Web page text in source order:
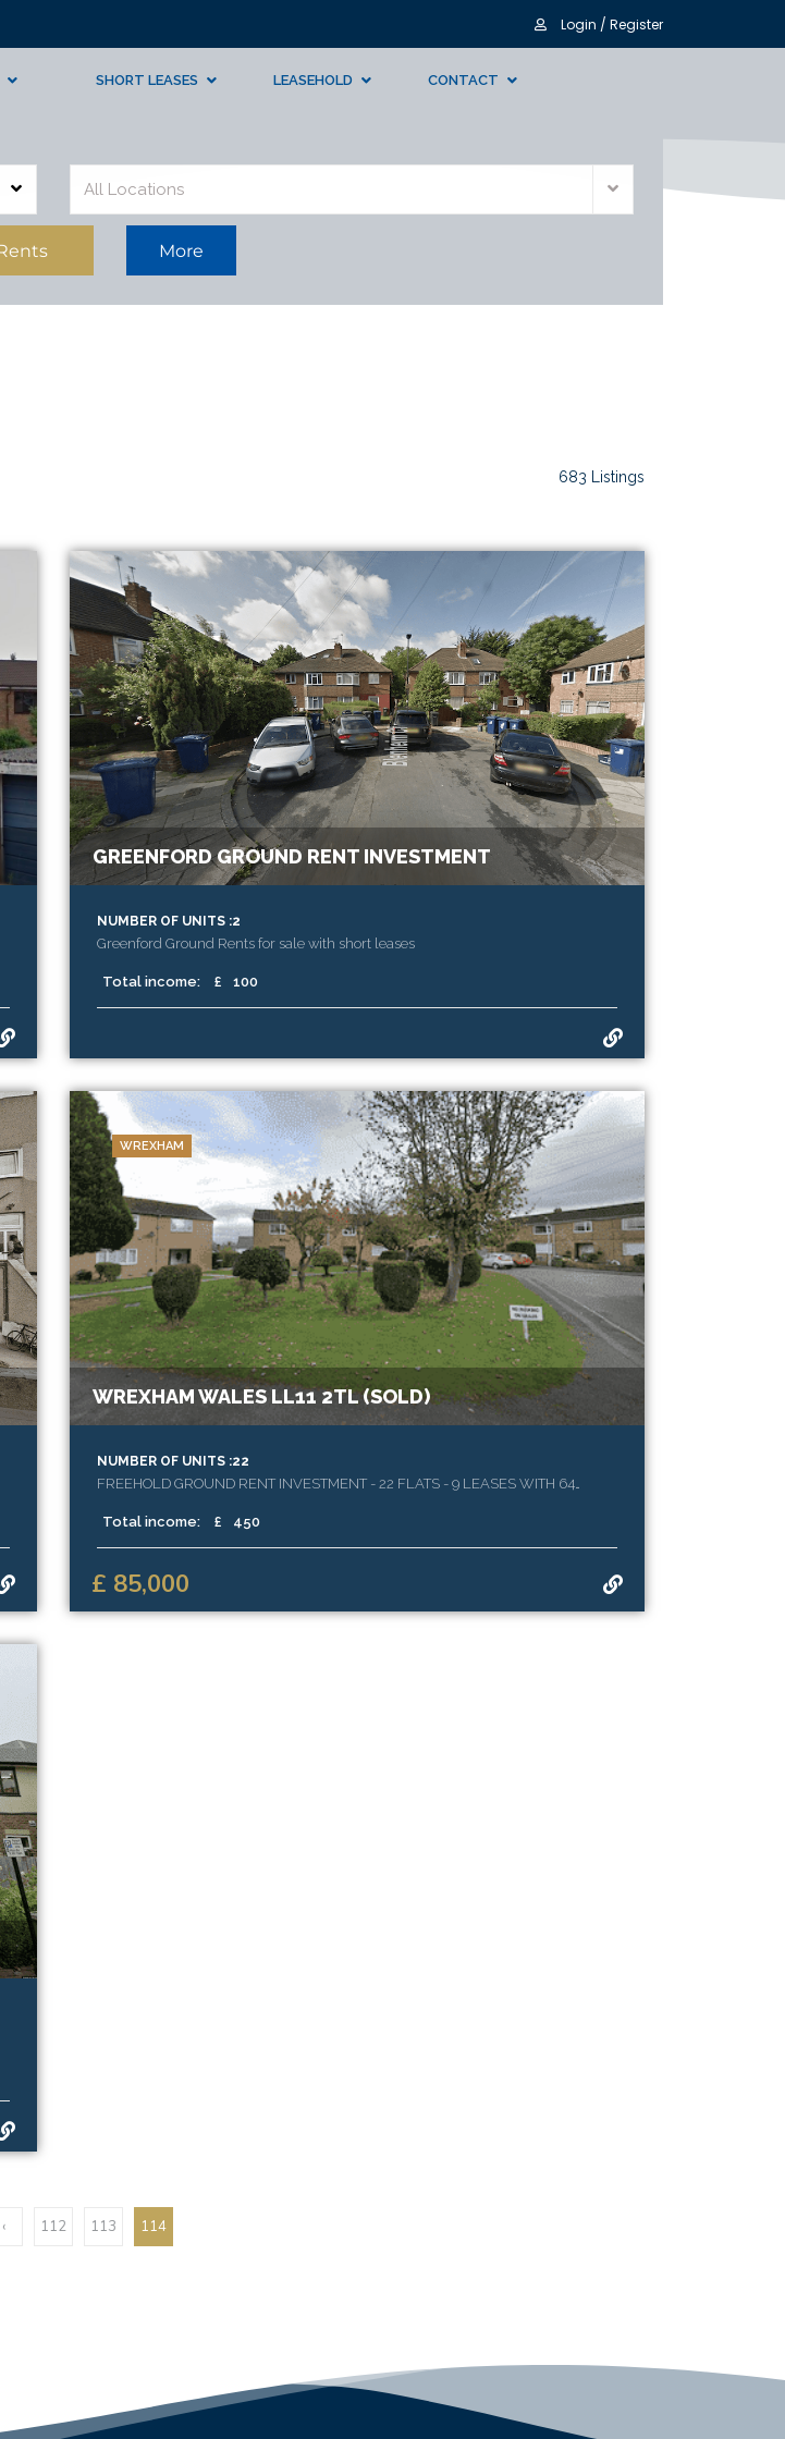
Login / Register
SHORT LEASES LEASEHOLD CONTACT
All Locations
More
683 Listings
GREENFORD GROUND RENT INVESTMENT
NUMBER OF UNITS :2
Greenford Ground Rents for sale with short leases
Total income: £ 100
WREXHAM
WREXHAM WALES LL11 2TL (SOLD)
NUMBER OF UNITS :22
FREEHOLD GROUND RENT INVESTMENT - 22 FLATS - 9 LEASES WITH 64
Total income:
£ 450
£ 85,000
‹ 112 113 114